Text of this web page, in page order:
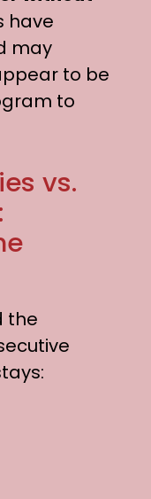
have
may
to be
to
vs.
the